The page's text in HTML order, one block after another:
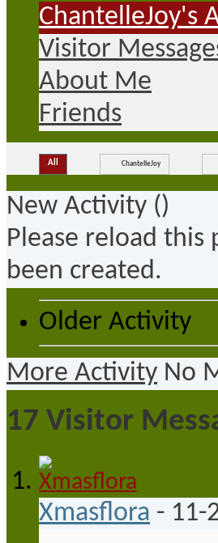
ChantelleJoy's
Visitor
About Me
Friends
All ChantelleJoy
New Activity ()
Please reload this
been created.
Older Activity
More Activity No
17 Visitor
Xmasflora - 11-